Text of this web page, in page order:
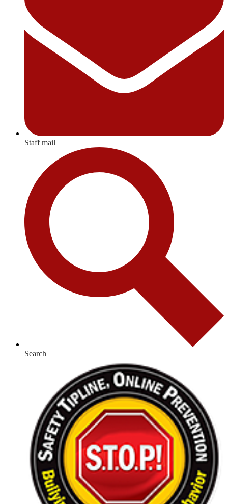
Staff mail
Search